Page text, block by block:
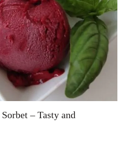
– Tasty and